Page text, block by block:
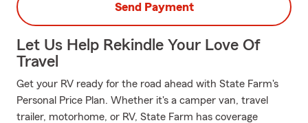
Send Payment
Let Us Help Rekindle Your Love Of
Travel
Get your RV ready for the road ahead with State Farm's
Personal Price Plan. Whether it's a camper van, travel
trailer, motorhome, or RV, State Farm has coverage